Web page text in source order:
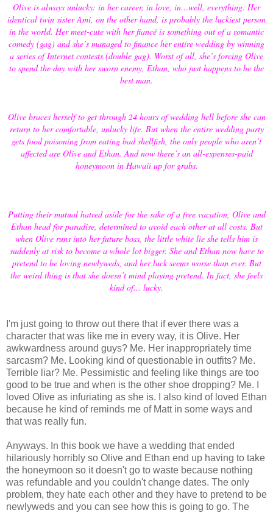
Olive is always unlucky: in her career, in love, in…well, everything. Her
identical twin sister Ami, on the other hand, is probably the luckiest person
in the world. Her meet-cute with her fiancé is something out of a romantic
comedy (gag) and she’s managed to finance her entire wedding by winning
a series of Internet contests (double gag). Worst of all, she’s forcing Olive
to spend the day with her sworn enemy, Ethan, who just happens to be the
best man.
Olive braces herself to get through 24 hours of wedding hell before she can
return to her comfortable, unlucky life. But when the entire wedding party
gets food poisoning from eating bad shellfish, the only people who aren’t
affected are Olive and Ethan. And now there’s an all-expenses-paid
honeymoon in Hawaii up for grabs.
Putting their mutual hatred aside for the sake of a free vacation, Olive and
Ethan head for paradise, determined to avoid each other at all costs. But
when Olive runs into her future boss, the little white lie she tells him is
suddenly at risk to become a whole lot bigger. She and Ethan now have to
pretend to be loving newlyweds, and her luck seems worse than ever. But
the weird thing is that she doesn’t mind playing pretend. In fact, she feels
kind of... lucky.
I'm just going to throw out there that if ever there was a
character that was like me in every way, it is Olive. Her
awkwardness around guys? Me. Her inappropriately time
sarcasm? Me. Looking kind of questionable in outfits? Me.
Terrible liar? Me. Pessimistic and feeling like things are too
good to be true and when is the other shoe dropping? Me. I
loved Olive as infuriating as she is. I also kind of loved Ethan
because he kind of reminds me of Matt in some ways and
that was really fun.
Anyways. In this book we have a wedding that ended
hilariously horribly so Olive and Ethan end up having to take
the honeymoon so it doesn't go to waste because nothing
was refundable and you couldn't change dates. The only
problem, they hate each other and they have to pretend to be
newlyweds and you can see how this is going to go. The